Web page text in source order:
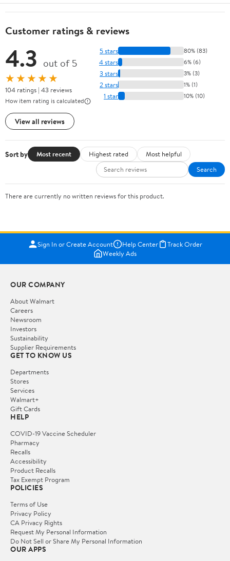
Customer ratings & reviews
4.3 out of 5
★★★★★
104 ratings | 43 reviews
How item rating is calculated
View all reviews
5 stars 80% (83)
4 stars 6% (6)
3 stars 3% (3)
2 stars 1% (1)
1 star 10% (10)
Sort by Most recent Highest rated
Most helpful
Search
There are currently no written reviews for this product.
Sign In or Create Account Help Center
Track Order
Weekly Ads
OUR COMPANY
About Walmart
Careers
Newsroom
Investors
Sustainability
Supplier Requirements
GET TO KNOW US
Departments
Stores
Services
Walmart+
Gift Cards
HELP
COVID-19 Vaccine Scheduler
Pharmacy
Recalls
Accessibility
Product Recalls
Tax Exempt Program
POLICIES
Terms of Use
Privacy Policy
CA Privacy Rights
Request My Personal Information
Do Not Sell or Share My Personal Information
OUR APPS